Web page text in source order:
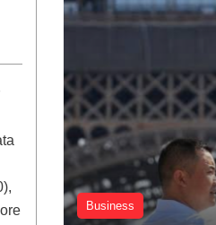
Business